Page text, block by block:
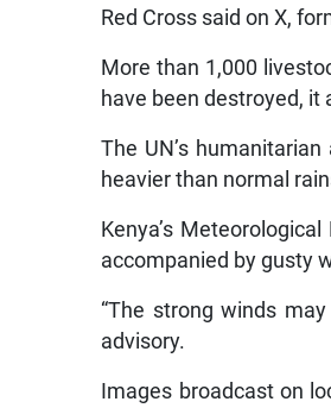
Red Cross said on X,
More than 1,000
have been destroyed, it
The UN’s
heavier than normal
Kenya’s
accompanied by gusty
“The strong winds
advisory.
Images broadcast on